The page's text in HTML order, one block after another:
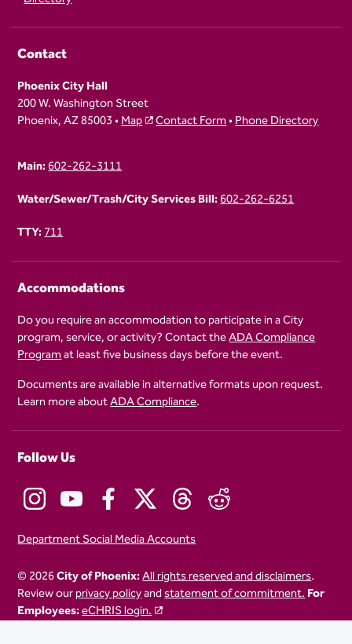
Contact
Phoenix City Hall
200 W. Washington Street
Phoenix, AZ 85003 •Map Contact Form•Phone Directory
Main:602-262-3111
Water/Sewer/Trash/City Services Bill:602-262-6251
TTY:711
Accommodations
Do you require an accommodation to participate in a City
program, service, or activity? Contact theADA Compliance
Programat least five business days before the event.
Documents are available in alternative formats upon request.
Learn more aboutADA Compliance.
Follow Us
Department Social Media Accounts
© 2026City of Phoenix:All rights reserved and disclaimers.
Review ourprivacy policyandstatement of commitment.For
Employees:eCHRIS login.